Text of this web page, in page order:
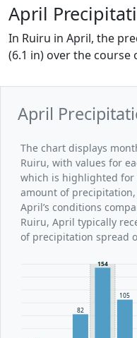
April
In Ruiru in April, the
(6.1 in) over the course
April
The chart displays
Ruiru, with values for
which is highlighted for
amount of
April’s conditions
Ruiru, April typically
of precipitation spread
82
154
105